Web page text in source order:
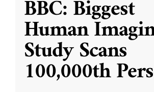
BBC: Biggest
Human
Study Scans
100,000th